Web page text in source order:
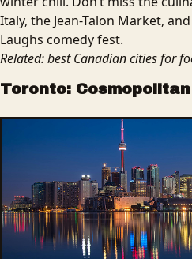
Italy, the Jean-Talon Market,
Laughs comedy fest.
Related: best Canadian cities for
Toronto: Cosmopolitan